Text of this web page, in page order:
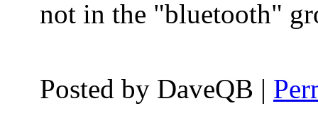
not in the "bluetooth"
Posted by DaveQB |